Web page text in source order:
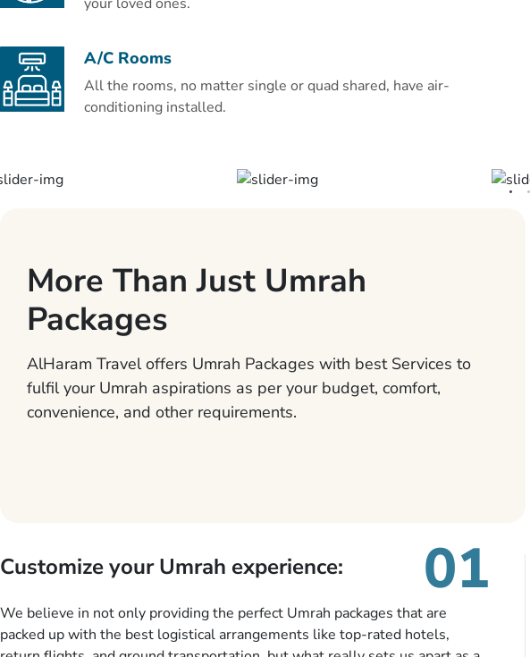
A/C Rooms
All the rooms, no matter single or quad shared, have air-
conditioning installed.
More Than Just Umrah
Packages
AlHaram Travel offers Umrah Packages with best Services to
fulfil your Umrah aspirations as per your budget, comfort,
convenience, and other requirements.
Customize your Umrah experience: 01
We believe in not only providing the perfect Umrah packages that are
packed up with the best logistical arrangements like top-rated hotels,